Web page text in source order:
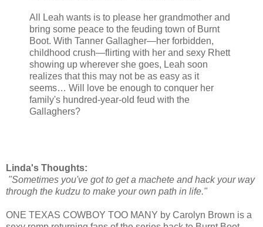
All Leah wants is to please her grandmother and
bring some peace to the feuding town of Burnt
Boot. With Tanner Gallagher—her forbidden,
childhood crush—flirting with her and sexy Rhett
showing up wherever she goes, Leah soon
realizes that this may not be as easy as it
seems… Will love be enough to conquer her
family's hundred-year-old feud with the
Gallaghers?
Linda's Thoughts:
"Sometimes you've got to get a machete and hack your way
through the kudzu to make your own path in life."
ONE TEXAS COWBOY TOO MANY by Carolyn Brown is a